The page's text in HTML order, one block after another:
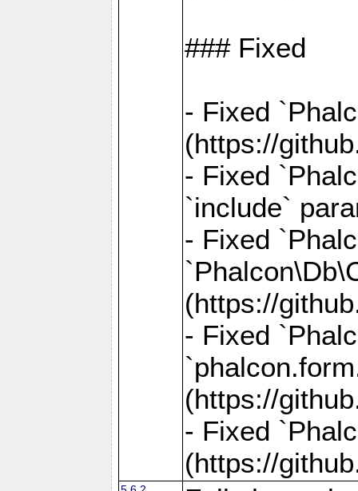
### Fixed
- Fixed
(https://
- Fixed
`include`
- Fixed
(https://
- Fixed
(https://
- Fixed
(https://